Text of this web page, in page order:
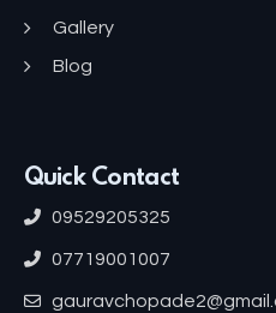
Gallery
Blog
Quick Contact
09529205325
07719001007